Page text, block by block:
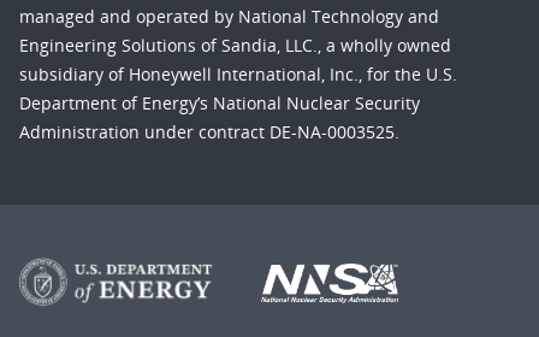
managed and operated by National Technology and
Engineering Solutions of Sandia, LLC., a wholly owned
subsidiary of Honeywell International, Inc., for the U.S.
Department of Energy’s National Nuclear Security
Administration under contract DE-NA-0003525.